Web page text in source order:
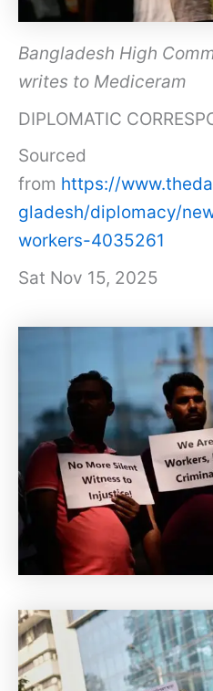
Bangladesh High
writes to Mediceram
DIPLOMATIC
Sourced
from https://
gladesh/diplomacy/
workers-4035261
Sat Nov 15, 2025